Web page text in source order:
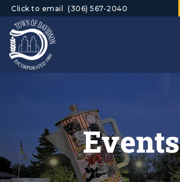
Click to email (306) 567-2040
Events